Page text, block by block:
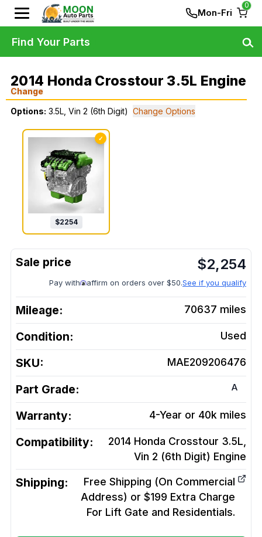
Mon-Fri
0
2014 Honda Crosstour 3.5L Engine
Change
Options: 3.5L, Vin 2 (6th Digit) Change Options
✓
$2254
$2,254
Pay with affirm on orders over $50.See if you qualify
Mileage: 70637 miles
Condition: Used
SKU: MAE209206476
Part Grade: A
Warranty: 4-Year or 40k miles
Compatibility:
2014 Honda Crosstour 3.5L,
Vin 2 (6th Digit) Engine
Shipping:
Free Shipping (On Commercial
Address) or $199 Extra Charge
For Lift Gate and Residentials.
Find Your Parts